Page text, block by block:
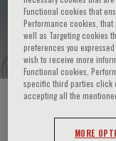
surgery
HOME PAGE /
Functional cookies that
Performance cookies, that
well as Targeting cookies
preferences you
wish to receive more
Functional cookies,
specific third parties click
accepting all the
MORE